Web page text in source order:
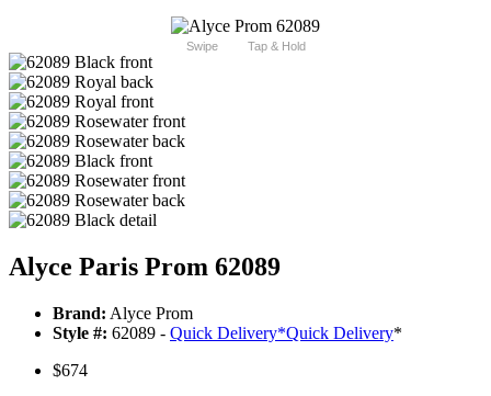
Swipe Tap & Hold
Alyce Paris Prom 62089
Brand: Alyce Prom
Style #: 62089 - Quick Delivery*Quick Delivery*
$674